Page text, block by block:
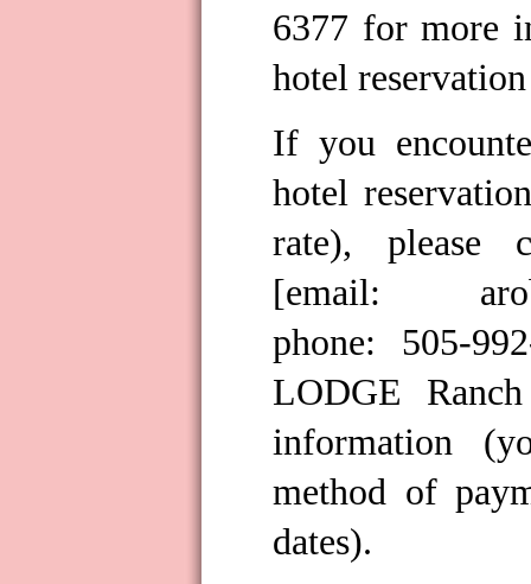
6377 for more
hotel
If you
hotel
rate), please
[email:
phone: 505-
LODGE
information
method of
dates).